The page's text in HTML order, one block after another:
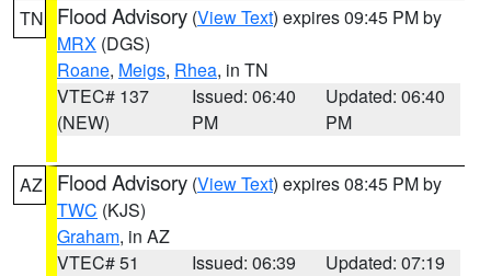
TN Flood Advisory (View Text) expires 09:45 PM by
MRX (DGS)
Roane, Meigs, Rhea, in TN
VTEC# 137
(NEW)
Issued: 06:40
PM
Updated: 06:40
PM
AZ Flood Advisory (View Text) expires 08:45 PM by
TWC (KJS)
Graham, in AZ
VTEC# 51
Issued: 06:39
Updated: 07:19